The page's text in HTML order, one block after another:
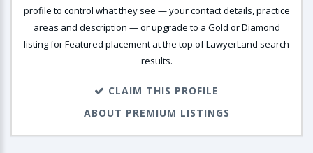
profile to control what they see — your contact details, practice
areas and description — or upgrade to a Gold or Diamond
listing for Featured placement at the top of LawyerLand search
results.
CLAIM THIS PROFILE
ABOUT PREMIUM LISTINGS